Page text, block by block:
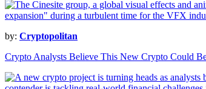
by: Cryptopolitan
Crypto Analysts Believe This New Crypto Could